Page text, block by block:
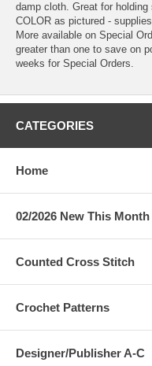
damp cloth. Great for
COLOR as pictured -
More available on Special
greater than one to save on
weeks for Special Orders.
CATEGORIES
Home
02/2026 New This Month
Counted Cross Stitch
Crochet Patterns
Designer/Publisher A-C